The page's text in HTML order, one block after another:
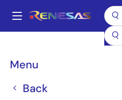
main
Main
Menu
Back
Breadcrumb
74LVC841A